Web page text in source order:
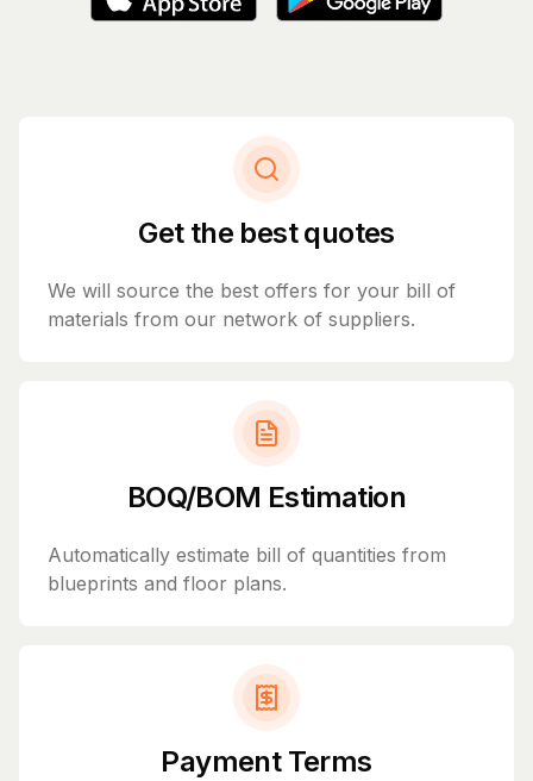
Get the best quotes
We will source the best offers for your bill of
materials from our network of suppliers.
BOQ/BOM Estimation
Automatically estimate bill of quantities from
blueprints and floor plans.
Payment Terms